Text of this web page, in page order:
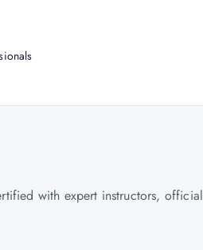
with expert instructors, official